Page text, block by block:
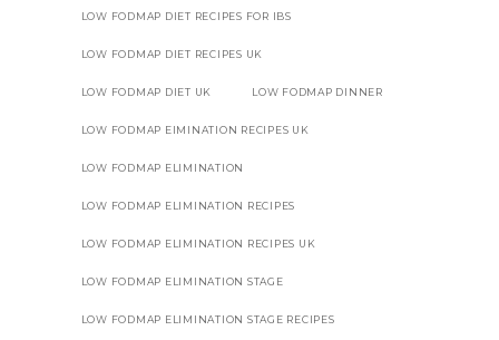
LOW FODMAP DIET RECIPES FOR IBS
LOW FODMAP DIET RECIPES UK
LOW FODMAP DIET UK LOW FODMAP DINNER
LOW FODMAP EIMINATION RECIPES UK
LOW FODMAP ELIMINATION
LOW FODMAP ELIMINATION RECIPES
LOW FODMAP ELIMINATION RECIPES UK
LOW FODMAP ELIMINATION STAGE
LOW FODMAP ELIMINATION STAGE RECIPES